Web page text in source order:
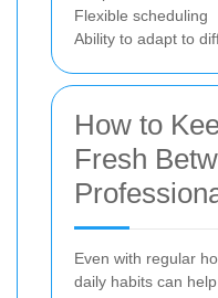
Flexible scheduling
Ability to adapt to
How to
Fresh
Even with regular
daily habits can